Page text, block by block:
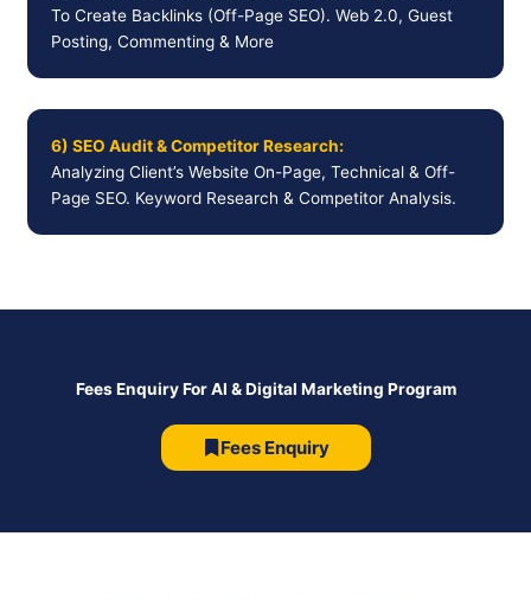
To Create Backlinks (Off-Page SEO). Web 2.0, Guest
Posting, Commenting & More
6) SEO Audit & Competitor Research:
Analyzing Client’s Website On-Page, Technical & Off-
Page SEO. Keyword Research & Competitor Analysis.
Fees Enquiry For AI & Digital Marketing Program
Fees Enquiry